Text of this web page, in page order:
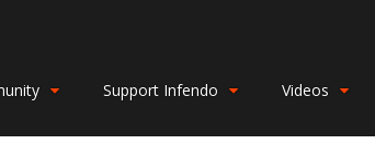
Support Infendo Videos